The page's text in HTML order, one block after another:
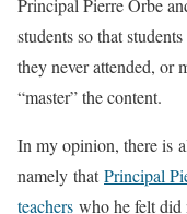
Principal Pierre Orbe
students so that
they never attended, or
“master” the content.
In my opinion, there is
namely thatPrincipal
teachers who he felt did